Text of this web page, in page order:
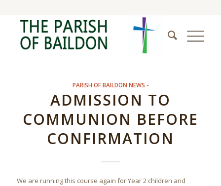
PARISH OF BAILDON NEWS -
ADMISSION TO
COMMUNION BEFORE
CONFIRMATION
We are running this course again for Year 2 children and